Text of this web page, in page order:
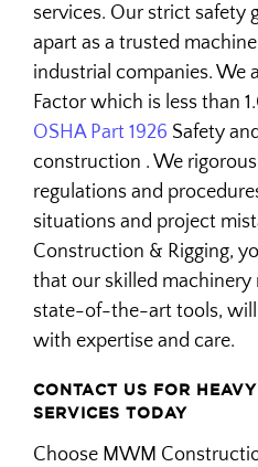
services. Our strict safety
apart as a trusted
industrial companies. We
Factor which is less than
OSHA Part 1926 Safety
construction . We
regulations and
situations and project
Construction & Rigging,
that our skilled
state-of-the-art tools,
with expertise and care.
CONTACT US FOR
SERVICES TODAY
Choose MWM